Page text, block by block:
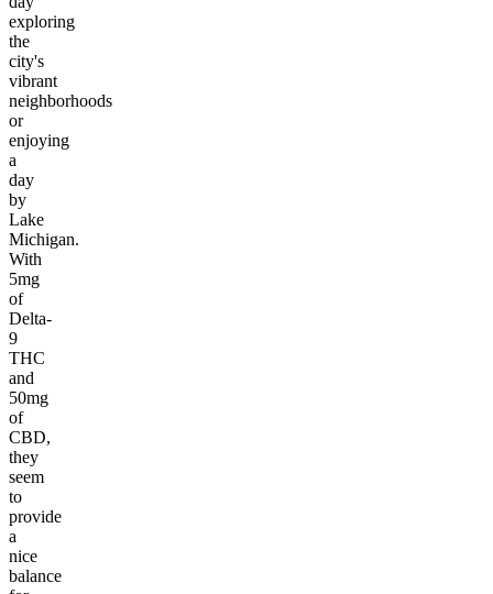
exploring
the
city's
vibrant
neighborhoods
or
enjoying
a
day
by
Lake
Michigan.
With
5mg
of
Delta-
9
THC
and
50mg
of
CBD,
they
seem
to
provide
a
nice
balance